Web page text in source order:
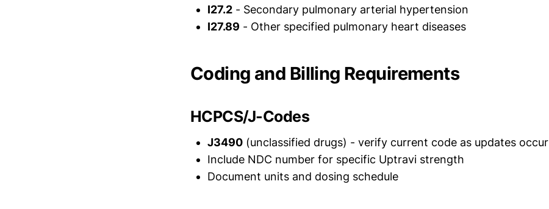
I27.2 - Secondary pulmonary arterial hypertension
I27.89 - Other specified pulmonary heart diseases
Coding and Billing Requirements
HCPCS/J-Codes
J3490 (unclassified drugs) - verify current code as updates occur
Include NDC number for specific Uptravi strength
Document units and dosing schedule